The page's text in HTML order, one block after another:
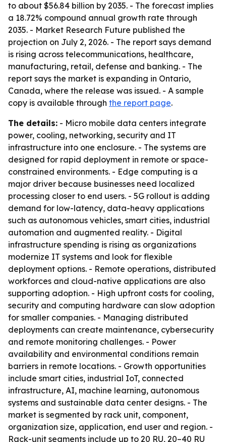
to about $56.84 billion by 2035. - The forecast implies
a 18.72% compound annual growth rate through
2035. - Market Research Future published the
projection on July 2, 2026. - The report says demand
is rising across telecommunications, healthcare,
manufacturing, retail, defense and banking. - The
report says the market is expanding in Ontario,
Canada, where the release was issued. - A sample
copy is available through the report page.
The details: - Micro mobile data centers integrate
power, cooling, networking, security and IT
infrastructure into one enclosure. - The systems are
designed for rapid deployment in remote or space-
constrained environments. - Edge computing is a
major driver because businesses need localized
processing closer to end users. - 5G rollout is adding
demand for low-latency, data-heavy applications
such as autonomous vehicles, smart cities, industrial
automation and augmented reality. - Digital
infrastructure spending is rising as organizations
modernize IT systems and look for flexible
deployment options. - Remote operations, distributed
workforces and cloud-native applications are also
supporting adoption. - High upfront costs for cooling,
security and computing hardware can slow adoption
for smaller companies. - Managing distributed
deployments can create maintenance, cybersecurity
and remote monitoring challenges. - Power
availability and environmental conditions remain
barriers in remote locations. - Growth opportunities
include smart cities, industrial IoT, connected
infrastructure, AI, machine learning, autonomous
systems and sustainable data center designs. - The
market is segmented by rack unit, component,
organization size, application, end user and region. -
Rack-unit segments include up to 20 RU, 20–40 RU